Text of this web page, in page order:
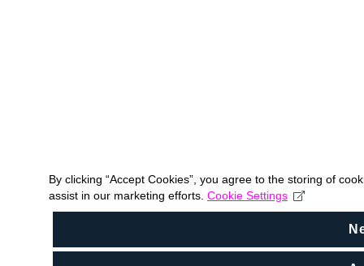
By clicking “Accept Cookies”, you agree to the storing of
assist in our marketing efforts. Cookie Settings